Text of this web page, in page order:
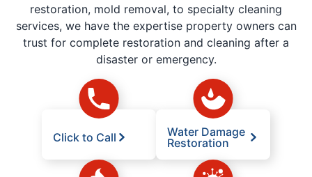
restoration, mold removal, to specialty cleaning
services, we have the expertise property owners can
trust for complete restoration and cleaning after a
disaster or emergency.
Click to Call
Water Damage
Restoration